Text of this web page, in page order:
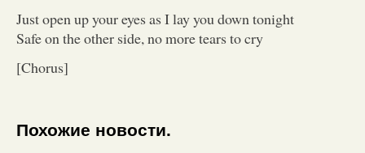
Just open up your eyes as I lay you down tonight
Safe on the other side, no more tears to cry
[Chorus]
Похожие новости.